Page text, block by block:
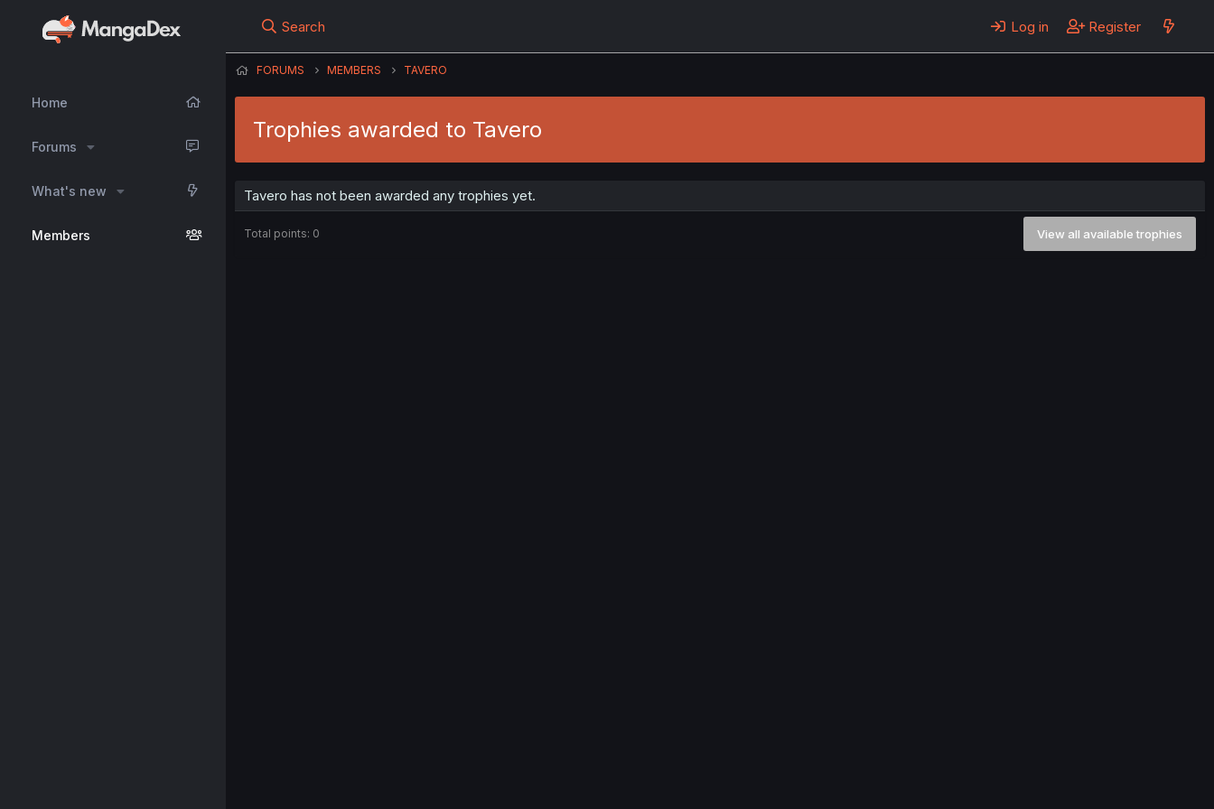
Home
Forums
What's new
Members
Search Log in Register
FORUMS MEMBERS TAVERO
Trophies awarded to Tavero
Tavero has not been awarded any trophies yet.
Total points: 0 View all available trophies